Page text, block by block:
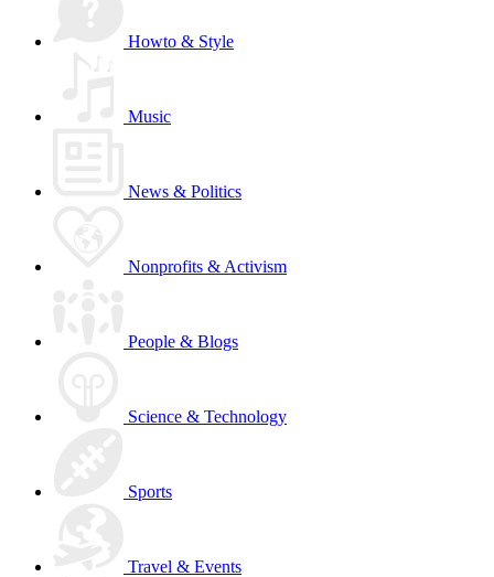
Howto & Style
Music
News & Politics
Nonprofits & Activism
People & Blogs
Science & Technology
Sports
Travel & Events